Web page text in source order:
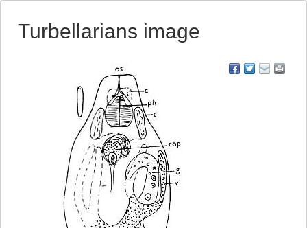
Turbellarians image